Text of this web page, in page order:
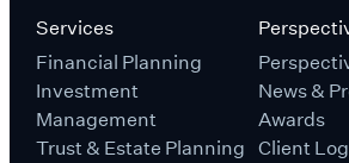
Services
Financial Planning
Investment
Management
Trust & Estate Planning
News &
Awards
Client